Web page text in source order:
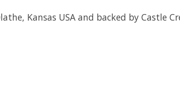
Kansas USA and backed by Castle